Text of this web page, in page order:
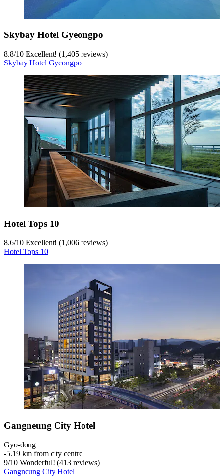
Skybay Hotel Gyeongpo
8.8/10 Excellent! (1,405 reviews)
Skybay Hotel Gyeongpo
Hotel Tops 10
8.6/10 Excellent! (1,006 reviews)
Hotel Tops 10
Gangneung City Hotel
Gyo-dong
‐5.19 km from city centre
9/10 Wonderful! (413 reviews)
Gangneung City Hotel